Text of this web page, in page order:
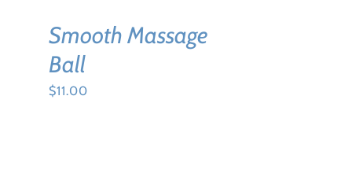
Smooth Massage
Ball
$11.00